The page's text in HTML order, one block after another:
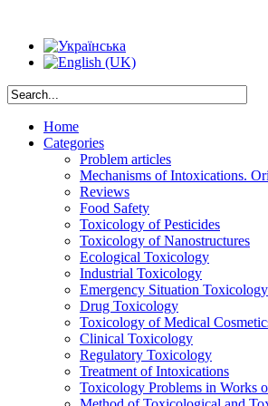
Home
Categories
Problem articles
Mechanisms of Intoxications.
Reviews
Food Safety
Toxicology of Pesticides
Toxicology of Nanostructures
Ecological Toxicology
Industrial Toxicology
Emergency Situation Toxicology
Drug Toxicology
Toxicology of Medical
Clinical Toxicology
Regulatory Toxicology
Treatment of Intoxications
Toxicology Problems in Works